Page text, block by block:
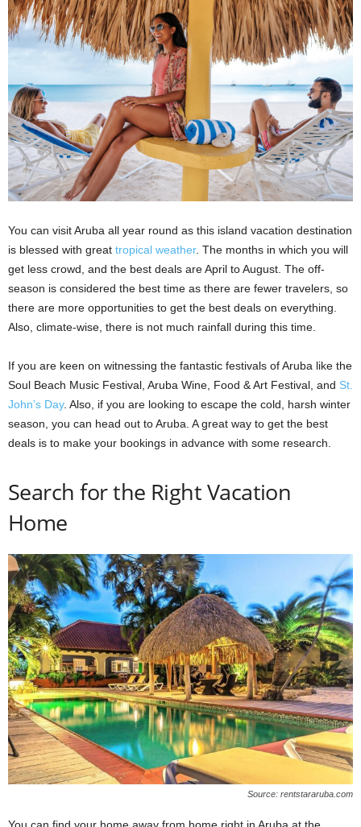
You can visit Aruba all year round as this island vacation destination
is blessed with great tropical weather. The months in which you will
get less crowd, and the best deals are April to August. The off-
season is considered the best time as there are fewer travelers, so
there are more opportunities to get the best deals on everything.
Also, climate-wise, there is not much rainfall during this time.
If you are keen on witnessing the fantastic festivals of Aruba like the
Soul Beach Music Festival, Aruba Wine, Food & Art Festival, and St.
John’s Day. Also, if you are looking to escape the cold, harsh winter
season, you can head out to Aruba. A great way to get the best
deals is to make your bookings in advance with some research.
Search for the Right Vacation
Home
Source: rentstararuba.com
You can find your home away from home right in Aruba at the